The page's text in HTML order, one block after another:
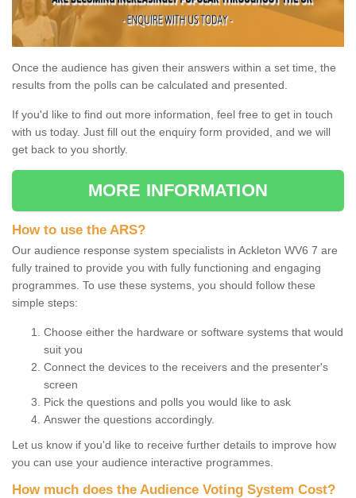
Once the audience has given their answers within a set time, the
results from the polls can be calculated and presented.
If you'd like to find out more information, feel free to get in touch
with us today. Just fill out the enquiry form provided, and we will
get back to you shortly.
MORE INFORMATION
How to use the ARS?
Our audience response system specialists in Ackleton WV6 7 are
fully trained to provide you with fully functioning and engaging
programmes. To use these systems, you should follow these
simple steps:
Choose either the hardware or software systems that would
suit you
Connect the devices to the receivers and the presenter's
screen
Pick the questions and polls you would like to ask
Answer the questions accordingly.
Let us know if you'd like to receive further details to improve how
you can use your audience interactive programmes.
How much does the Audience Voting System Cost?